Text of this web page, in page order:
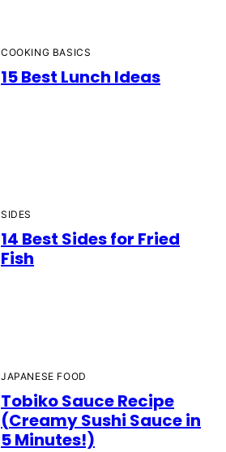
COOKING BASICS
15 Best Lunch Ideas
SIDES
14 Best Sides for Fried
Fish
JAPANESE FOOD
Tobiko Sauce Recipe
(Creamy Sushi Sauce in
5 Minutes!)